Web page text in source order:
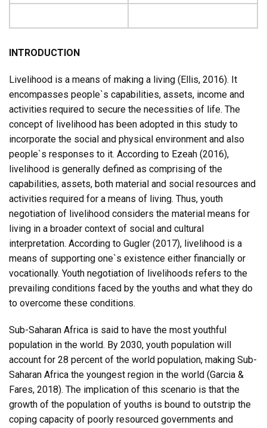
INTRODUCTION
Livelihood is a means of making a living (Ellis, 2016). It
encompasses people`s capabilities, assets, income and
activities required to secure the necessities of life. The
concept of livelihood has been adopted in this study to
incorporate the social and physical environment and also
people`s responses to it. According to Ezeah (2016),
livelihood is generally defined as comprising of the
capabilities, assets, both material and social resources and
activities required for a means of living. Thus, youth
negotiation of livelihood considers the material means for
living in a broader context of social and cultural
interpretation. According to Gugler (2017), livelihood is a
means of supporting one`s existence either financially or
vocationally. Youth negotiation of livelihoods refers to the
prevailing conditions faced by the youths and what they do
to overcome these conditions.
Sub-Saharan Africa is said to have the most youthful
population in the world. By 2030, youth population will
account for 28 percent of the world population, making Sub-
Saharan Africa the youngest region in the world (Garcia &
Fares, 2018). The implication of this scenario is that the
growth of the population of youths is bound to outstrip the
coping capacity of poorly resourced governments and